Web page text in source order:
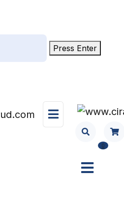
Press Enter
0